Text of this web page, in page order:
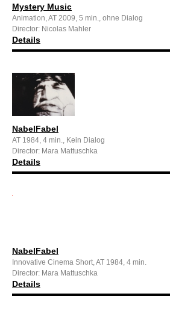
Mystery Music
Animation, AT 2009, 5 min., ohne Dialog
Director: Nicolas Mahler
Details
NabelFabel
AT 1984, 4 min., Kein Dialog
Director: Mara Mattuschka
Details
NabelFabel
Innovative Cinema Short, AT 1984, 4 min.
Director: Mara Mattuschka
Details